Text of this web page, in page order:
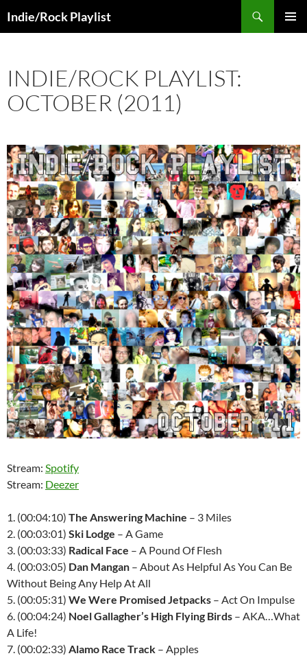
toIndie/Rock Playlist
INDIE/ROCK PLAYLIST:
OCTOBER (2011)
Stream: Spotify
Stream: Deezer
1. (00:04:10) The Answering Machine – 3 Miles
2. (00:03:01) Ski Lodge – A Game
3. (00:03:33) Radical Face – A Pound Of Flesh
4. (00:03:05) Dan Mangan – About As Helpful As You Can Be
Without Being Any Help At All
5. (00:05:31) We Were Promised Jetpacks – Act On Impulse
6. (00:04:24) Noel Gallagher’s High Flying Birds – AKA…What
A Life!
7. (00:02:33) Alamo Race Track – Apples